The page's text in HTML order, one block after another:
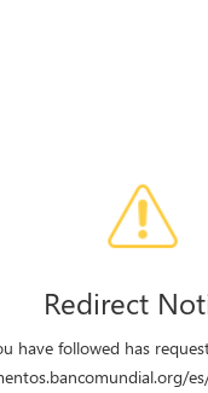
Redirect
have followed has